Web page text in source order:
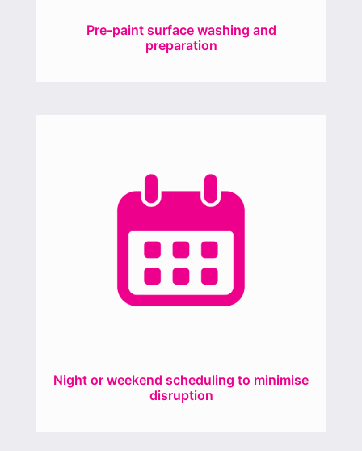
Pre-paint surface washing and
preparation
Night or weekend scheduling to minimise
disruption